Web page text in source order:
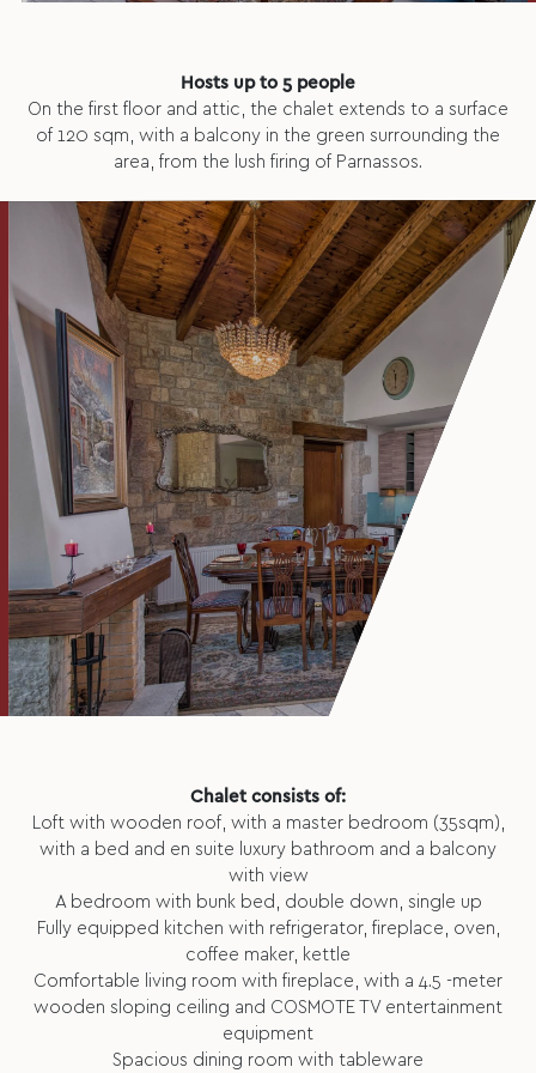
Chalet consists of:
Loft with wooden roof, with a master bedroom (35sqm),
with a bed and en suite luxury bathroom and a balcony
with view
A bedroom with bunk bed, double down, single up
Fully equipped kitchen with refrigerator, fireplace, oven,
coffee maker, kettle
Comfortable living room with fireplace, with a 4.5 -meter
wooden sloping ceiling and COSMOTE TV entertainment
equipment
Spacious dining room with tableware
Hosts up to 5 people
On the first floor and attic, the chalet extends to a surface
of 120 sqm, with a balcony in the green surrounding the
area, from the lush firing of Parnassos.